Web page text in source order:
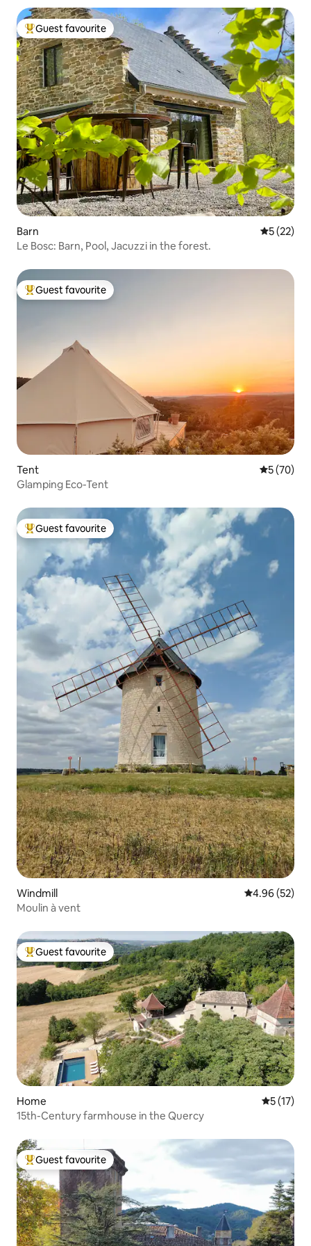
Top guest favourite
Guest favourite
Barn 5 out of 5
5 (22)
Le Bosc: Barn, Pool, Jacuzzi in the forest.
Top guest favourite
Guest favourite
Tent 5 out of 5
5 (70)
Glamping Eco-Tent
Top guest favourite
Guest favourite
Windmill 4.96 out of 5
4.96 (52)
Moulin à vent
Top guest favourite
Guest favourite
Home 5 out of 5
5 (17)
15th-Century farmhouse in the Quercy
Top guest favourite
Guest favourite